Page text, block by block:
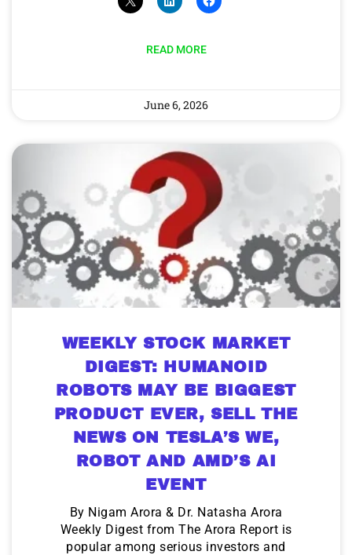
READ MORE
June 6, 2026
WEEKLY STOCK MARKET
DIGEST: HUMANOID
ROBOTS MAY BE BIGGEST
PRODUCT EVER, SELL THE
NEWS ON TESLA’S WE,
ROBOT AND AMD’S AI
EVENT
By Nigam Arora & Dr. Natasha Arora
Weekly Digest from The Arora Report is
popular among serious investors and